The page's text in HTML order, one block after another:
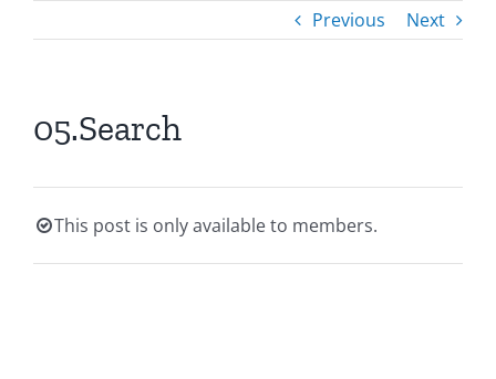
Previous Next
05.Search
This post is only available to members.